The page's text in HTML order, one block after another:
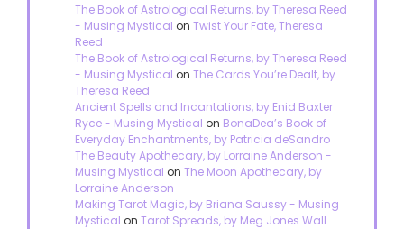
The Book of Astrological Returns, by Theresa Reed
- Musing Mystical on Twist Your Fate, Theresa
Reed
The Book of Astrological Returns, by Theresa Reed
- Musing Mystical on The Cards You’re Dealt, by
Theresa Reed
Ancient Spells and Incantations, by Enid Baxter
Ryce - Musing Mystical on BonaDea’s Book of
Everyday Enchantments, by Patricia deSandro
The Beauty Apothecary, by Lorraine Anderson -
Musing Mystical on The Moon Apothecary, by
Lorraine Anderson
Making Tarot Magic, by Briana Saussy - Musing
Mystical on Tarot Spreads, by Meg Jones Wall